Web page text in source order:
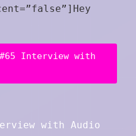
Interview with